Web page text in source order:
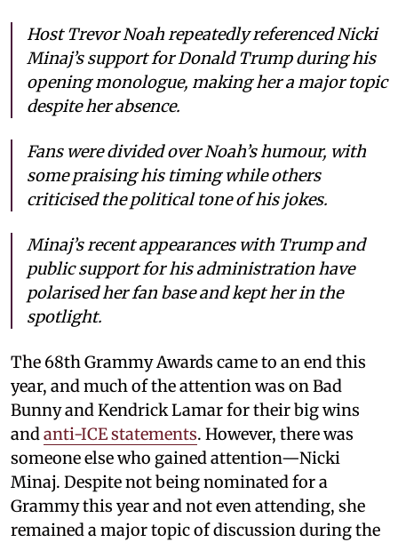
Host Trevor Noah repeatedly referenced Nicki
Minaj’s support for Donald Trump during his
opening monologue, making her a major topic
despite her absence.
Fans were divided over Noah’s humour, with
some praising his timing while others
criticised the political tone of his jokes.
Minaj’s recent appearances with Trump and
public support for his administration have
polarised her fan base and kept her in the
spotlight.
The 68th Grammy Awards came to an end this
year, and much of the attention was on Bad
Bunny and Kendrick Lamar for their big wins
and anti-ICE statements. However, there was
someone else who gained attention—Nicki
Minaj. Despite not being nominated for a
Grammy this year and not even attending, she
remained a major topic of discussion during the